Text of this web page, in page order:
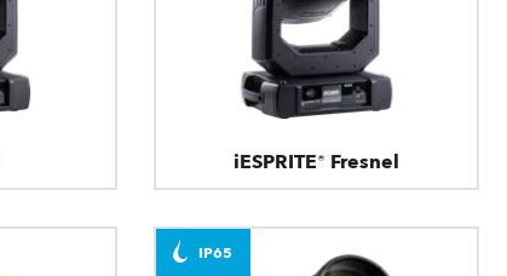
iESPRITE® Fresnel
IP65